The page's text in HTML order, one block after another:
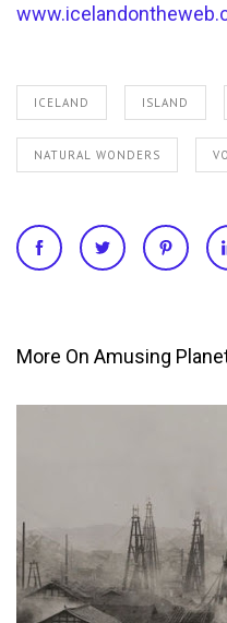
ICELAND ISLAND
NATURAL WONDERS
More On Amusing